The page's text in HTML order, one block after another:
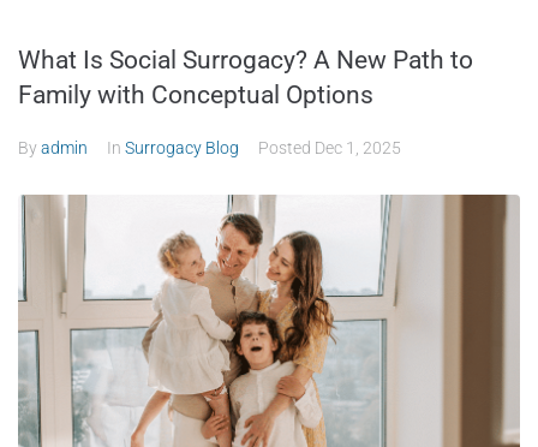
What Is Social Surrogacy? A New Path to
Family with Conceptual Options
Byadmin In Surrogacy Blog Posted Dec 1, 2025